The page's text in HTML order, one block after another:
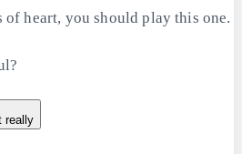
heart, you should play this one.
really